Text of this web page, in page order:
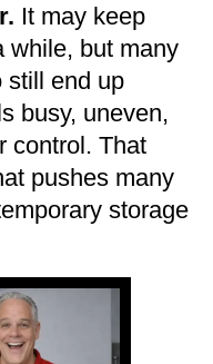
It may keep
while, but many
still end up
busy, uneven,
control. That
pushes many
storage